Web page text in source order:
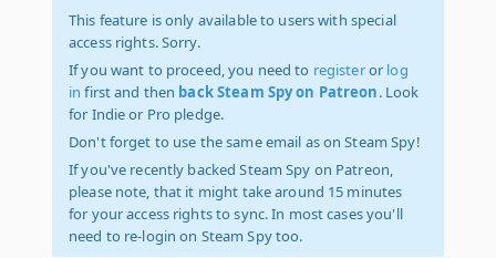
This feature is only available to users with special
access rights. Sorry.
If you want to proceed, you need to registeror log
in first and then back Steam Spy on Patreon. Look
for Indie or Pro pledge.
Don't forget to use the same email as on Steam Spy!
If you've recently backed Steam Spy on Patreon,
please note, that it might take around 15 minutes
for your access rights to sync. In most cases you'll
need to re-login on Steam Spy too.